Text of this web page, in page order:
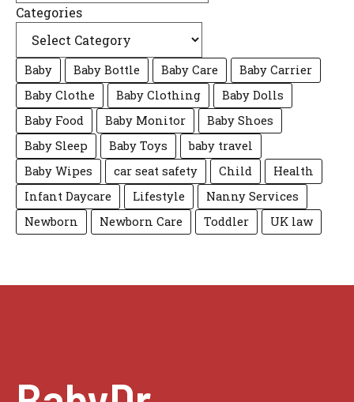
Categories
Baby Baby Bottle Baby Care
Baby Carrier
Baby Clothe
Baby Clothing
Baby Dolls
Baby Food
Baby Monitor
Baby Shoes
Baby Sleep
Baby Toys
baby travel
Baby Wipes
car seat safety Child
Health
Infant Daycare
Lifestyle
Nanny Services
Newborn
Newborn Care Toddler UK law